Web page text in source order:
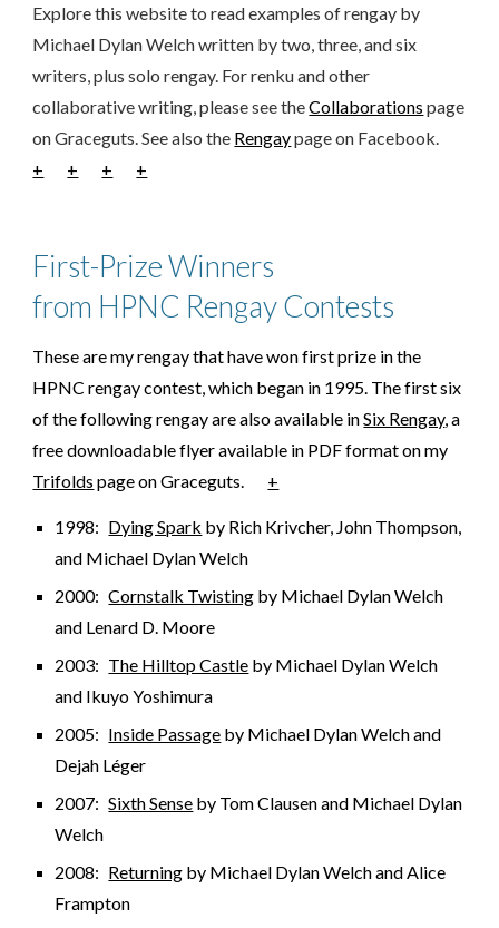
Explore this website to read examples of rengay by
Michael Dylan Welch written by two, three, and six
writers, plus solo rengay. For renku and other
collaborative writing, please see theCollaborations page
on Graceguts. See also the Rengaypage on Facebook.
+
+ + +
First-Prize Winners
from HPNC Rengay Contests
These are my rengay that have won first prize in the
HPNC rengay contest, which began in 1995. The first six
of the following rengay are also available inSix Rengay, a
free downloadable flyer available in PDF format on my
Trifolds page on Graceguts. +
1998: Dying Spark by Rich Krivcher, John Thompson,
and Michael Dylan Welch
2000: Cornstalk Twisting by Michael Dylan Welch
and Lenard D. Moore
2003: The Hilltop Castle by Michael Dylan Welch
and Ikuyo Yoshimura
2005: Inside Passage by Michael Dylan Welch and
Dejah Léger
2007: Sixth Sense by Tom Clausen and Michael Dylan
Welch
2008: Returning by Michael Dylan Welch and Alice
Frampton